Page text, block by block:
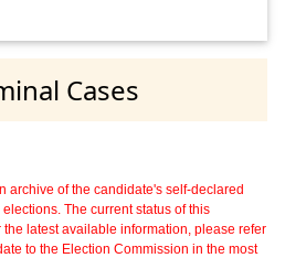
Cases
archive of the candidate's self-declared
The current status of this
latest available information, please refer
to the Election Commission in the most